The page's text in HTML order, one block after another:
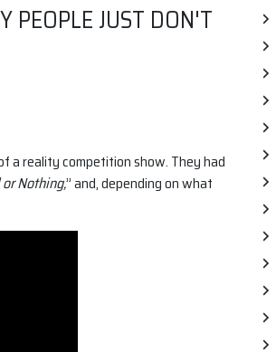
PEOPLE JUST DON'T
a reality competition show. They had
Nothing,” and, depending on what